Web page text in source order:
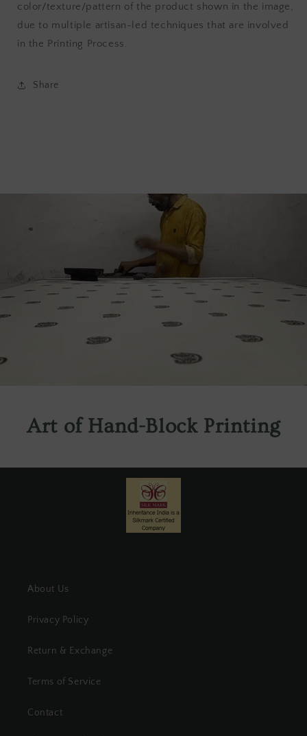
color/texture/pattern of the product shown in the image,
due to multiple artisan-led techniques that are involved
in the Printing Process.
Share
Art of Hand-Block Printing
About Us
Privacy Policy
Return & Exchange
Terms of Service
Contact